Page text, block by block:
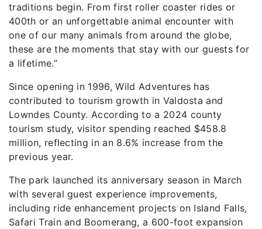
traditions begin. From first roller coaster rides or
400th or an unforgettable animal encounter with
one of our many animals from around the globe,
these are the moments that stay with our guests for
a lifetime.”
Since opening in 1996, Wild Adventures has
contributed to tourism growth in Valdosta and
Lowndes County. According to a 2024 county
tourism study, visitor spending reached $458.8
million, reflecting in an 8.6% increase from the
previous year.
The park launched its anniversary season in March
with several guest experience improvements,
including ride enhancement projects on Island Falls,
Safari Train and Boomerang, a 600-foot expansion